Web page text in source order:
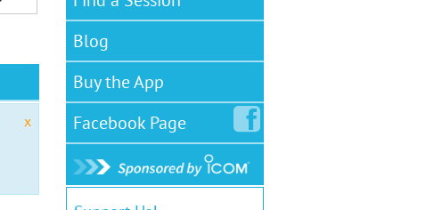
x
Blog
Buy the App
FacebookPage